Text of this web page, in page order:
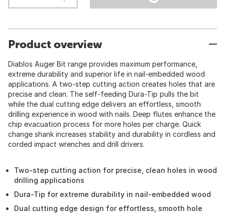
Product overview
Diablos Auger Bit range provides maximum performance,
extreme durability and superior life in nail-embedded wood
applications. A two-step cutting action creates holes that are
precise and clean. The self-feeding Dura-Tip pulls the bit
while the dual cutting edge delivers an effortless, smooth
drilling experience in wood with nails. Deep flutes enhance the
chip evacuation process for more holes per charge. Quick
change shank increases stability and durability in cordless and
corded impact wrenches and drill drivers.
Two-step cutting action for precise, clean holes in wood
drilling applications
Dura-Tip for extreme durability in nail-embedded wood
Dual cutting edge design for effortless, smooth hole